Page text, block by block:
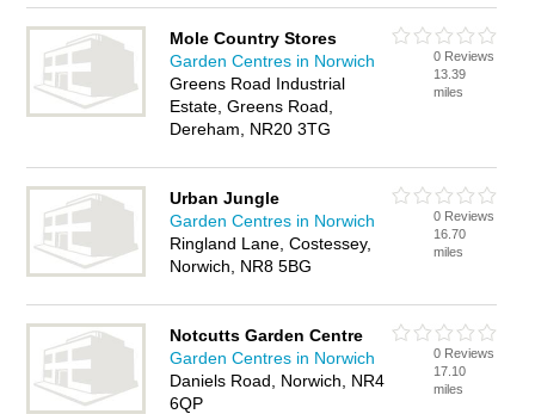
Mole Country Stores
Garden Centres in Norwich
Greens Road Industrial
Estate, Greens Road,
Dereham, NR20 3TG
0 Reviews
13.39
miles
Urban Jungle
Garden Centres in Norwich
Ringland Lane, Costessey,
Norwich, NR8 5BG
0 Reviews
16.70
miles
Notcutts Garden Centre
Garden Centres in Norwich
Daniels Road, Norwich, NR4
6QP
0 Reviews
17.10
miles